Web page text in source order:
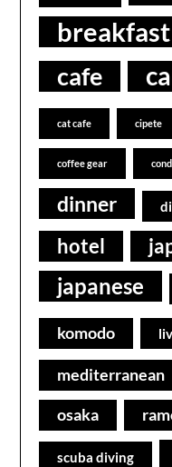
breakfast
cafe
cat cafe cipete
coffee gear
dinner
hotel
japanese
komodo
mediterranean
osaka
scuba diving